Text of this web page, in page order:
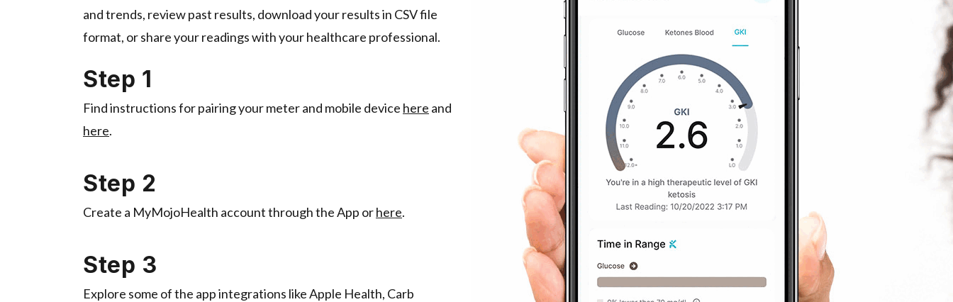
and trends, review past results, download your results in CSV file
format, or share your readings with your healthcare professional.
Step 1
Find instructions for pairing your meter and mobile device here and
here.
Step 2
Create a MyMojoHealth account through the App orhere.
Step 3
Explore some of the app integrations like Apple Health, Carb